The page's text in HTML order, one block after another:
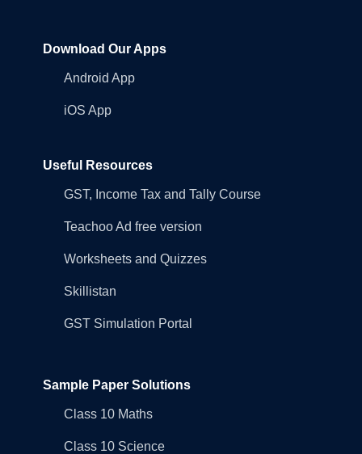
Download Our Apps
Android App
iOS App
Useful Resources
GST, Income Tax and Tally Course
Teachoo Ad free version
Worksheets and Quizzes
Skillistan
GST Simulation Portal
Sample Paper Solutions
Class 10 Maths
Class 10 Science